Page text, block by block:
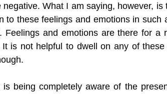
negative. What I am saying, however, is
to these feelings and emotions in such
Feelings and emotions are there for a
It is not helpful to dwell on any of
is being completely aware of the